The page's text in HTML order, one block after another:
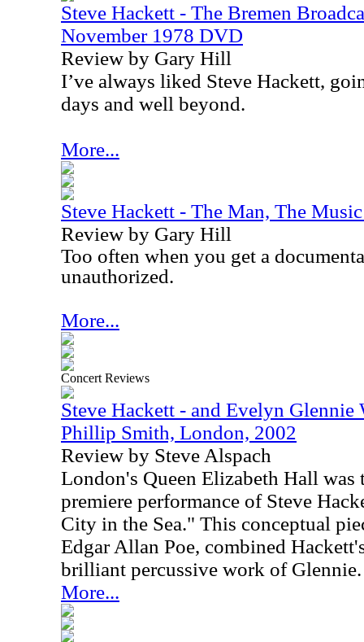
Steve Hackett - The Bremen
November 1978 DVD
Review by Gary Hill
I’ve always liked Steve Hackett,
days and well beyond.
More...
Steve Hackett - The Man, The
Review by Gary Hill
Too often when you get a
unauthorized.
More...
Concert Reviews
Steve Hackett - and Evelyn
Phillip Smith, London, 2002
Review by Steve Alspach
London's Queen Elizabeth Hall was
premiere performance of Steve
City in the Sea." This conceptual
Edgar Allan Poe, combined
brilliant percussive work of Glennie.
More...